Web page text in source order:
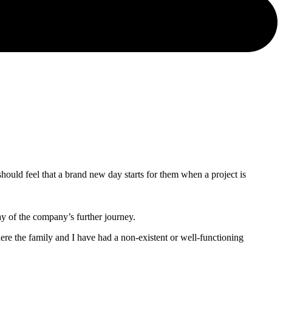
feel that a brand new day starts for them when a project is
of the company’s further journey.
the family and I have had a non-existent or well-functioning